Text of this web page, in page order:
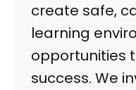
create safe,
learning
opportunities
success. We